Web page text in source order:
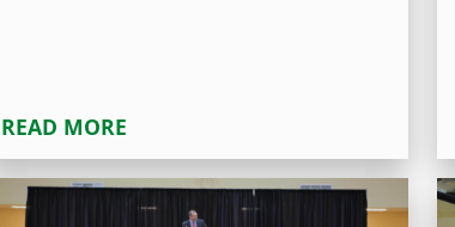
READ MORE